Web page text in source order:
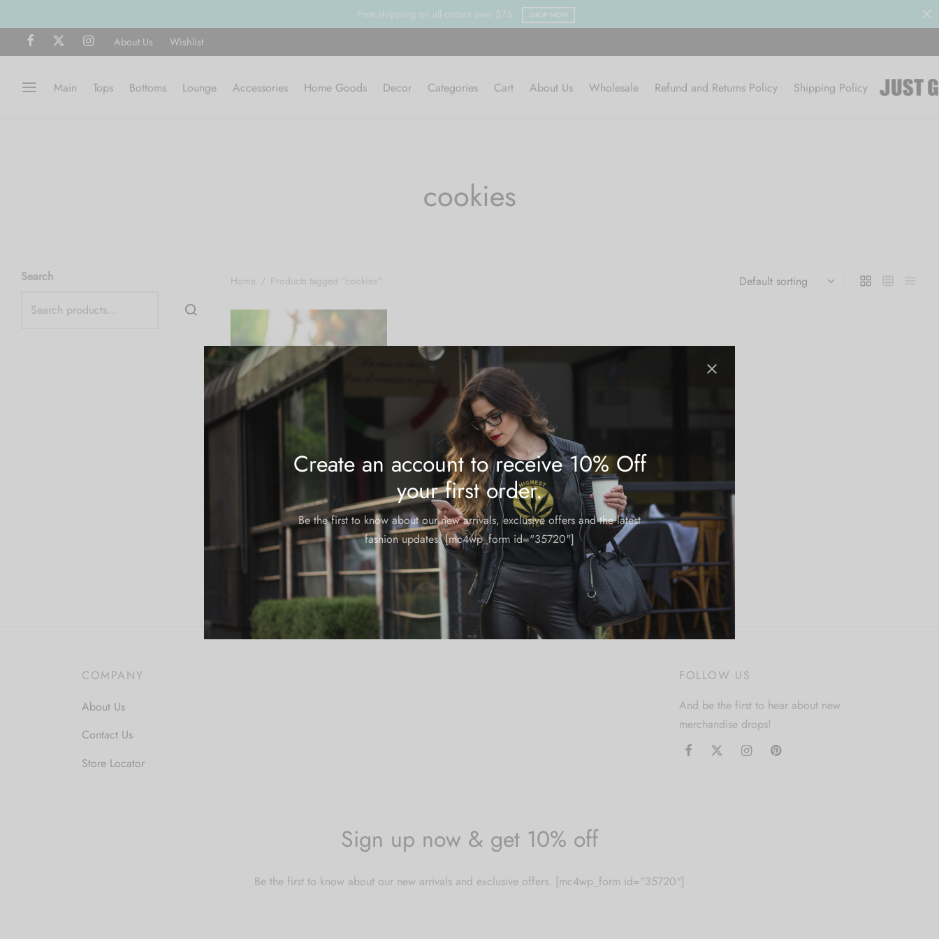
Create an account to receive 10% Off
your first order.
Be the first to know about our new arrivals, exclusive offers and the latest
fashion updates. [mc4wp_form id="35720"]
Free shipping on all orders over $75 SHOP NOW
About Us Wishlist
Main Tops Bottoms Lounge Accessories Home Goods Decor Categories Cart About Us Wholesale Refund and Returns Policy Shipping Policy
cookies
Search Home / Products tagged “cookies”
Let’s Get Terpee Candle: Girl
Scout Cookies
Add to cart
COMPANY
About Us
Contact Us
Store Locator
FOLLOW US
And be the first to hear about new
merchandise drops!
Sign up now & get 10% off
Be the first to know about our new arrivals and exclusive offers. [mc4wp_form id="35720"]